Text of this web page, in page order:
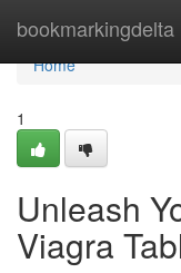
bookmarkingdelta
Home
Home
1
Unleash
Viagra